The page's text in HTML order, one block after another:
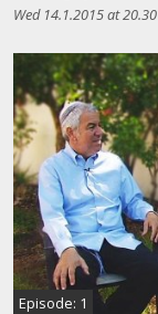
Wed 14.1.2015 at 20.30
Episode: 1